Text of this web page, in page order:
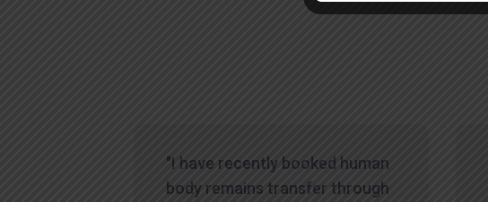
"I have recently booked human
body remains transfer through